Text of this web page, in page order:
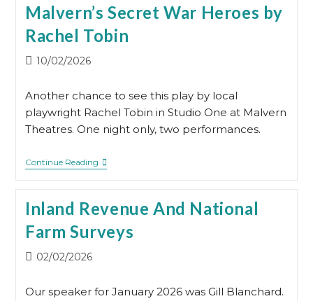
History
Show
2026
Malvern’s Secret War Heroes by
Rachel Tobin
Post10/02/2026
Another chance to see this play by local
playwright Rachel Tobin in Studio One at Malvern
Theatres. One night only, two performances.
Continue ReadingMalvern’s
Secret
By
Rachel
Tobin
Inland Revenue And National
Farm Surveys
Post02/02/2026
Our speaker for January 2026 was Gill Blanchard.